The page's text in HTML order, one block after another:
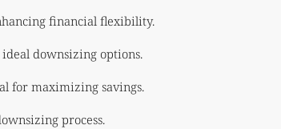
financial flexibility.
downsizing options.
for maximizing savings.
process.